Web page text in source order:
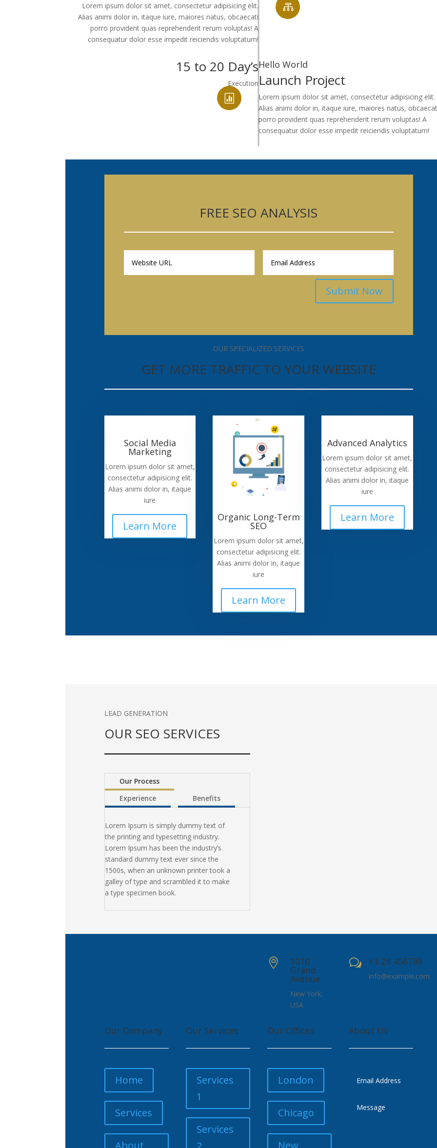

Lorem ipsum dolor sit amet, consectetur adipisicing elit.
Alias animi dolor in, itaque iure, maiores natus, obcaecati
porro provident quas reprehenderit rerum voluptas! A
consequatur dolor esse impedit reiciendis voluptatum!
15 to 20 Day’s
Execution

Hello World
Launch Project
Lorem ipsum dolor sit amet, consectetur adipisicing elit.
Alias animi dolor in, itaque iure, maiores natus,
porro provident quas reprehenderit rerum voluptas! A
consequatur dolor esse impedit reiciendis voluptatum!
FREE SEO ANALYSIS
Submit Now
OUR SPECIALIZED SERVICES
GET MORE TRAFFIC TO YOUR WEBSITE
Social Media
Marketing
Lorem ipsum dolor sit amet,
consectetur adipisicing elit.
Alias animi dolor in, itaque
iure
Learn More
Organic Long-Term
SEO
Lorem ipsum dolor sit amet,
consectetur adipisicing elit.
Alias animi dolor in, itaque
iure
Learn More
Advanced Analytics
Lorem ipsum dolor sit amet,
consectetur adipisicing elit.
Alias animi dolor in, itaque
iure
Learn More
LEAD GENERATION
OUR SEO SERVICES
Our Process
Experience
Benefits
Lorem Ipsum is simply dummy text of
the printing and typesetting industry.
Lorem Ipsum has been the industry’s
standard dummy text ever since the
1500s, when an unknown printer took a
galley of type and scrambled it to make
a type specimen book.
 1010
Grand
Avenue
New York,
USA
w +1 23 456789
info@example.com
Our Company
Home
Services
Our Services
Services
1
Services
Our Offices
London
Chicago
About Us